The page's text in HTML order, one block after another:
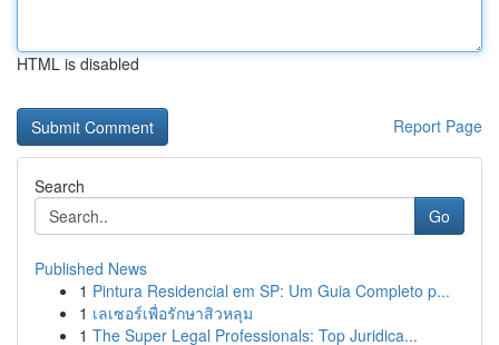
HTML is disabled
Report Page
Search
Go
Published News
1 Pintura Residencial em SP: Um Guia Completo p...
1 เลเซอร์เพื่อรักษาสิวหลุม
1 The Super Legal Professionals: Top Juridica...